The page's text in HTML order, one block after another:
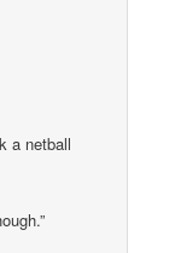
a netball